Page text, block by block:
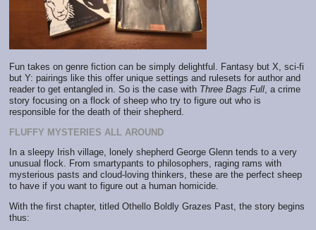
Fun takes on genre fiction can be simply delightful. Fantasy but X, sci-fi
but Y: pairings like this offer unique settings and rulesets for author and
reader to get entangled in. So is the case with Three Bags Full, a crime
story focusing on a flock of sheep who try to figure out who is
responsible for the death of their shepherd.
FLUFFY MYSTERIES ALL AROUND
In a sleepy Irish village, lonely shepherd George Glenn tends to a very
unusual flock. From smartypants to philosophers, raging rams with
mysterious pasts and cloud-loving thinkers, these are the perfect sheep
to have if you want to figure out a human homicide.
With the first chapter, titled Othello Boldly Grazes Past, the story begins
thus: